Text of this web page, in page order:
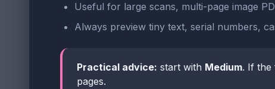
Useful for large scans, multi-page image
Always preview tiny text, serial numbers,
Practical advice: start with Medium. If the
pages.